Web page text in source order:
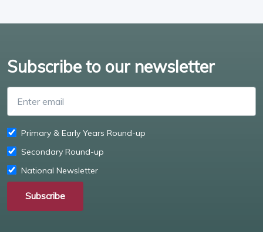
Subscribe to our newsletter
Primary & Early Years Round-up
Secondary Round-up
National Newsletter
Subscribe